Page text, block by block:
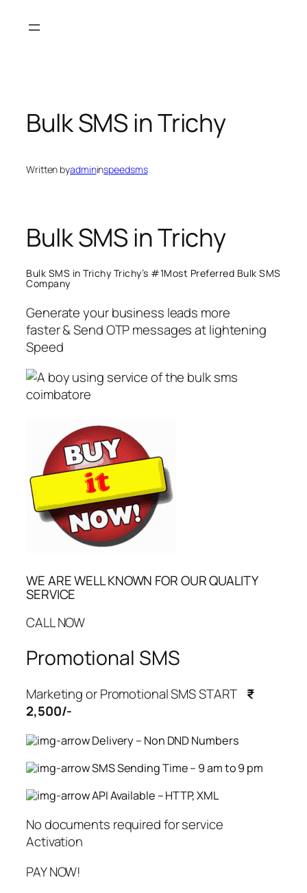
Bulk SMS in Trichy
Written byadmininspeedsms
Bulk SMS in Trichy
Bulk SMS in Trichy Trichy’s #1Most Preferred Bulk SMS
Company
Generate your business leads more
faster & Send OTP messages at lightening
Speed
WE ARE WELL KNOWN FOR OUR QUALITY
SERVICE
CALL NOW
Promotional SMS
Marketing or Promotional SMS START ₹
2,500/-
Delivery – Non DND Numbers
SMS Sending Time – 9 am to 9 pm
API Available – HTTP, XML
No documents required for service
Activation
PAY NOW!